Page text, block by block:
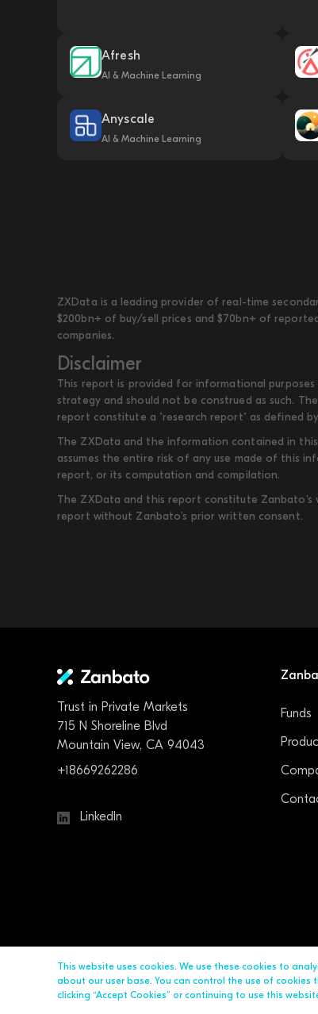
Afresh
AI & Machine Learning
Anyscale
AI & Machine Learning
ZXData is a leading provider of real-time
$200bn+ of buy/sell prices and $70bn+ of
companies.
Disclaimer
This report is provided for informational
strategy and should not be construed as such.
report constitute a "research report" as defined by
The ZXData and the information contained in
assumes the entire risk of any use made of this
report, or its computation and compilation.
The ZXData and this report constitute
report without Zanbato’s prior written consent.
Trust in Private Markets
715 N Shoreline Blvd
Mountain View, CA 94043
+18669262286
LinkedIn
Funds
This website uses cookies. We use these cookies to
about our user base. You can control the use of
clicking “Accept Cookies” or continuing to use this